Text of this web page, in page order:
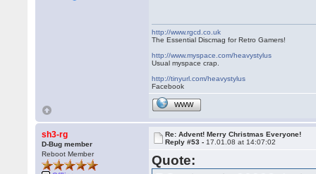
http://www.rgcd.co.uk
The Essential Discmag for Retro Gamers!
http://www.myspace.com/heavystylus
Usual myspace crap.
http://tinyurl.com/heavystylus
Facebook
WWW
sh3-rg
D-Bug member
Reboot Member
Re: Advent! Merry Christmas Everyone!
Reply #53 - 17.01.08 at 14:07:02
Quote: